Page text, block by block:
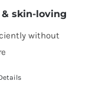
skin-loving
without